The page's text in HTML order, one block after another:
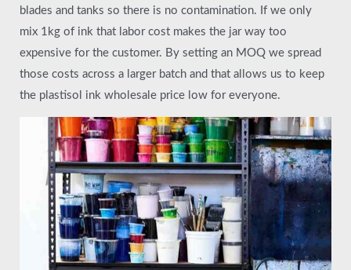
blades and tanks so there is no contamination. If we only
mix 1kg of ink that labor cost makes the jar way too
expensive for the customer. By setting an MOQ we spread
those costs across a larger batch and that allows us to keep
the plastisol ink wholesale price low for everyone.